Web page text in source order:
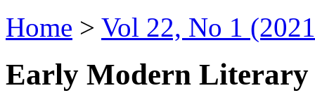
Home > Vol 22, No 1
Early Modern Literary